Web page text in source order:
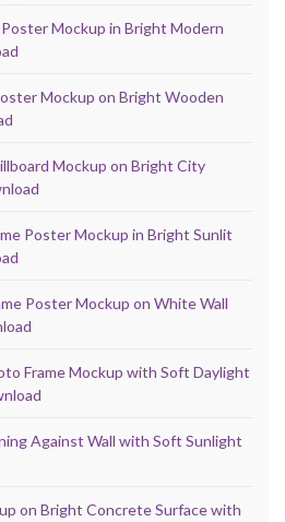
Poster Mockup in Bright Modern
Mockup on Bright Wooden
Mockup on Bright City
Poster Mockup in Bright Sunlit
Poster Mockup on White Wall
Frame Mockup with Soft Daylight
Against Wall with Soft Sunlight
on Bright Concrete Surface with